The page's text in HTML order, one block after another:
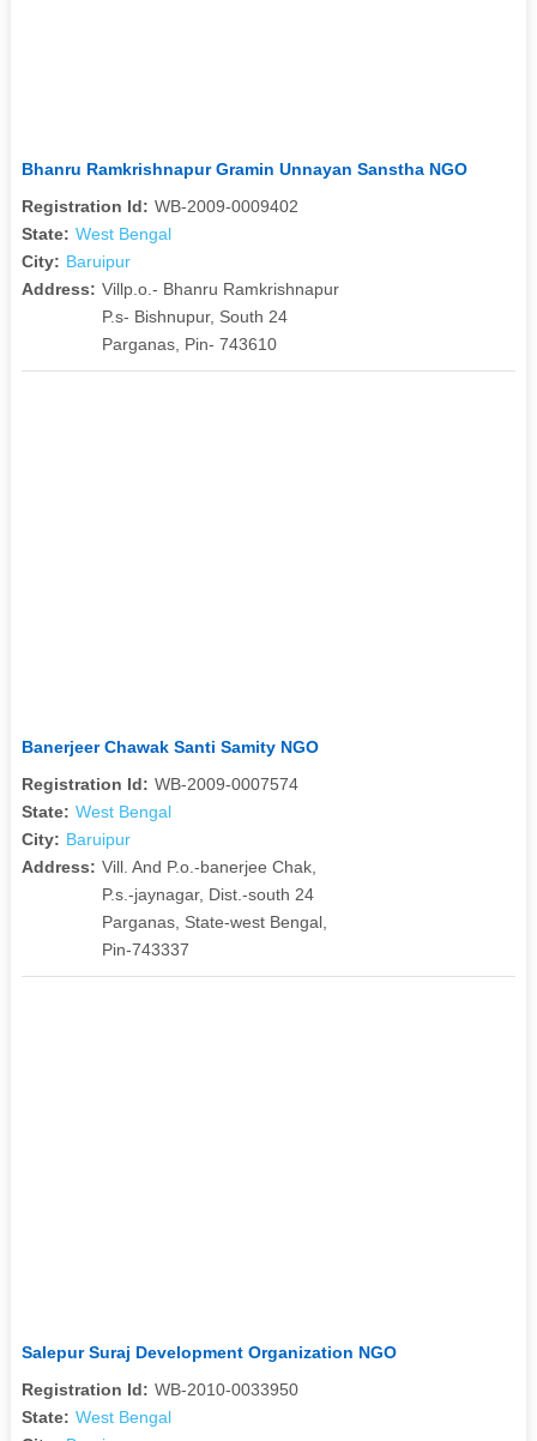
Bhanru Ramkrishnapur Gramin Unnayan Sanstha NGO
Registration Id: WB-2009-0009402
State: West Bengal
City: Baruipur
Address: Villp.o.- Bhanru Ramkrishnapur
P.s- Bishnupur, South 24
Parganas, Pin- 743610
Banerjeer Chawak Santi Samity NGO
Registration Id: WB-2009-0007574
State: West Bengal
City: Baruipur
Address: Vill. And P.o.-banerjee Chak,
P.s.-jaynagar, Dist.-south 24
Parganas, State-west Bengal,
Pin-743337
Salepur Suraj Development Organization NGO
Registration Id: WB-2010-0033950
State: West Bengal